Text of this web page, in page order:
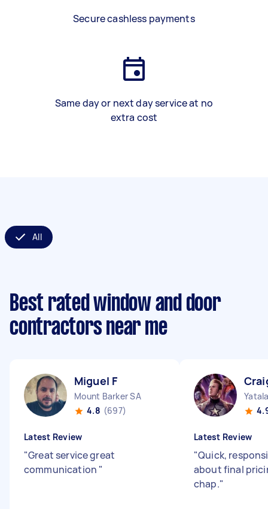
Secure cashless payments
Same day or next day service at no
extra cost
All
Best rated window and door
contractors near me
Miguel F
Mount Barker SA
4.8 (697)
Latest Review
"Great service great
communication "
Latest Review
"Quick,
about final
chap."